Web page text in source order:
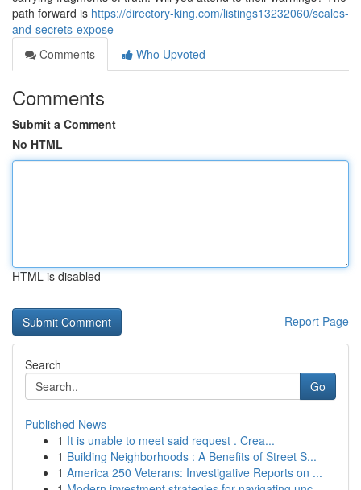
path forward is https://directory-king.com/listings13232060/scales-
and-secrets-expose
Comments
Who Upvoted
Comments
Submit a Comment
No HTML
HTML is disabled
Report Page
Search
Go
Published News
1 It is unable to meet said request . Crea...
1 Building Neighborhoods : A Benefits of Street S...
1 America 250 Veterans: Investigative Reports on ...